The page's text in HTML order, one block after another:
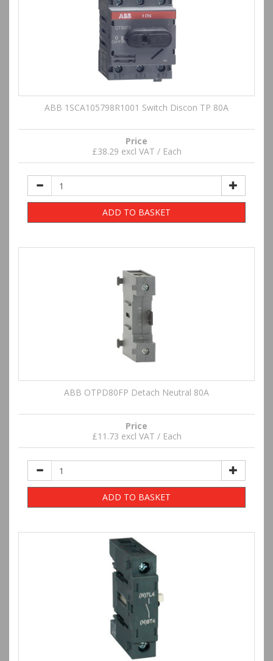
ABB 1SCA105798R1001 Switch Discon TP 80A
Price
£38.29 excl VAT / Each
ADD TO BASKET
ABB OTPD80FP Detach Neutral 80A
Price
£11.73 excl VAT / Each
ADD TO BASKET